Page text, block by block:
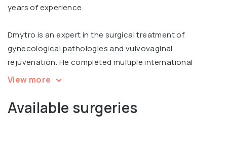
years of experience.
Dmytro is an expert in the surgical treatment of
gynecological pathologies and vulvovaginal
rejuvenation. He completed multiple international
courses, including Intimate filling in Warsaw, V2LR course
Graduated from Luhansk State Medical University,
View more
Available surgeries